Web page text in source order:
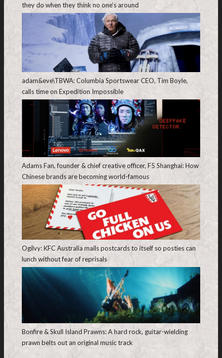
they do when they think no one’s around
adam&eve\TBWA: Columbia Sportswear CEO, Tim Boyle,
calls time on Expedition Impossible
Adams Fan, founder & chief creative officer, F5 Shanghai: How
Chinese brands are becoming world-famous
Ogilvy: KFC Australia mails postcards to itself so posties can
lunch without fear of reprisals
Bonfire & Skull Island Prawns: A hard rock, guitar-wielding
prawn belts out an original music track